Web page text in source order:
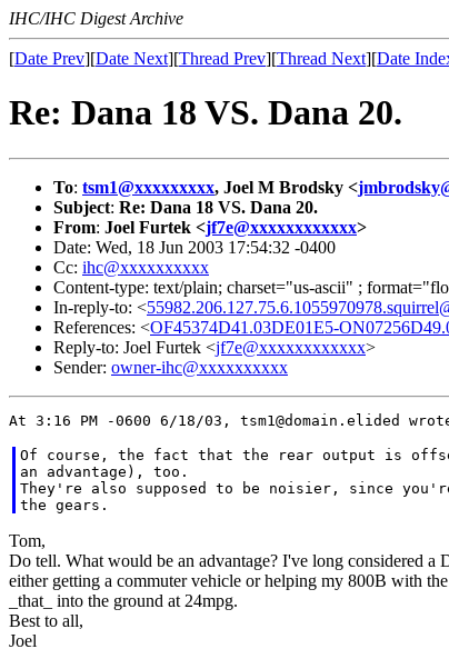
IHC/IHC Digest Archive
[Date Prev][Date Next][Thread Prev][Thread Next][Date
Re: Dana 18 VS. Dana 20.
To: tsm1@xxxxxxxxx, Joel M Brodsky <
Subject: Re: Dana 18 VS. Dana 20.
From: Joel Furtek <jf7e@xxxxxxxxxxxx>
Date: Wed, 18 Jun 2003 17:54:32 -0400
Cc: ihc@xxxxxxxxxx
Content-type: text/plain; charset="us-ascii" ;
In-reply-to: <
References: <OF45374D41.03DE01E5-
Reply-to: Joel Furtek <jf7e@xxxxxxxxxxxx>
Sender: owner-ihc@xxxxxxxxxx
Of course, the fact that the rear output is
an advantage), too.
They're also supposed to be noisier, since you're
Tom,
Do tell. What would be an advantage? I've long considered
either getting a commuter vehicle or helping my 800B with
_that_ into the ground at 24mpg.
Best to all,
Joel